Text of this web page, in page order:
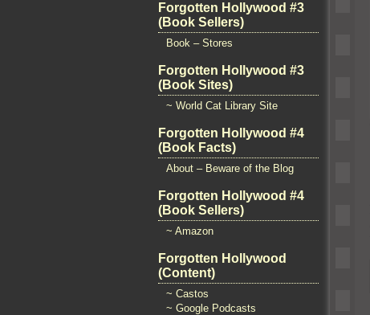
Forgotten Hollywood #3
(Book Sellers)
Book – Stores
Forgotten Hollywood #3
(Book Sites)
~ World Cat Library Site
Forgotten Hollywood #4
(Book Facts)
About – Beware of the Blog
Forgotten Hollywood #4
(Book Sellers)
~ Amazon
Forgotten Hollywood
(Content)
~ Castos
~ Google Podcasts